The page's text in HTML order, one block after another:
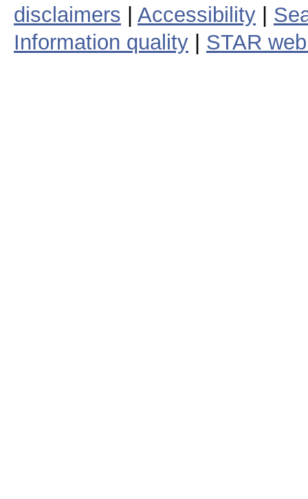
disclaimers
Accessibility
Information quality
STAR